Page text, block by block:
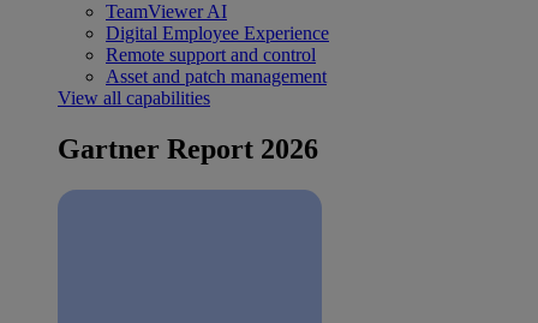
TeamViewer AI
Digital Employee Experience
Remote support and control
Asset and patch management
View all capabilities
Gartner Report 2026